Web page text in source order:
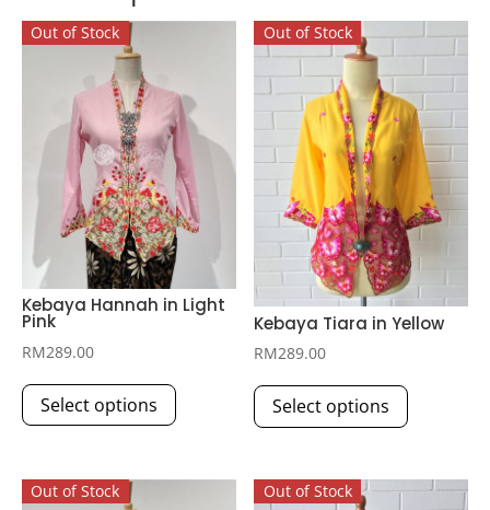
Out of Stock
Kebaya Hannah in Light
Pink
RM289.00
Select options
Out of Stock
Kebaya Tiara in Yellow
RM289.00
Select options
variants.
Out of Stock Out of Stock